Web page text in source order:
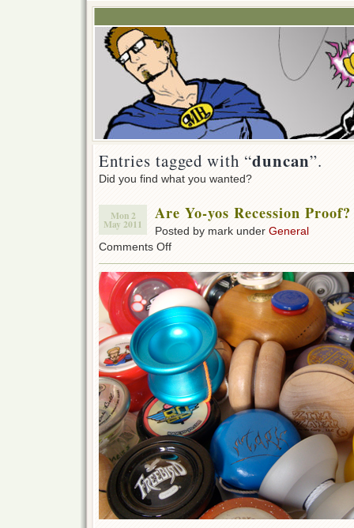
Entries tagged with “duncan”.
Did you find what you wanted?
Mon 2
May 2011
Are Yo-yos Recession Proof?
Posted by mark under General
Comments Offon
yos
Recession
Proof?